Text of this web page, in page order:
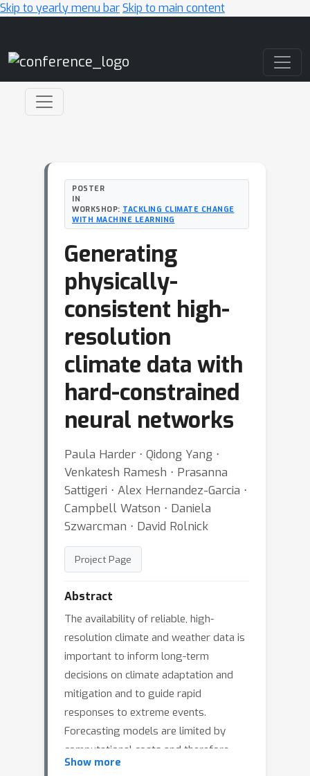
Skip to yearly menu barSkip to main content
POSTER
IN
WORKSHOP: TACKLING CLIMATE CHANGE
WITH MACHINE LEARNING
Generating
physically-
consistent high-
resolution
climate data with
hard-constrained
neural networks
Paula Harder ⋅ Qidong Yang ⋅
Venkatesh Ramesh ⋅ Prasanna
Sattigeri ⋅ Alex Hernandez-Garcia ⋅
Campbell Watson ⋅ Daniela
Szwarcman ⋅ David Rolnick
Project Page
Abstract
The availability of reliable, high-
resolution climate and weather data is
important to inform long-term
decisions on climate adaptation and
mitigation and to guide rapid
responses to extreme events.
Forecasting models are limited by
computational costs and therefore
often can only make coarse resolution
Show more